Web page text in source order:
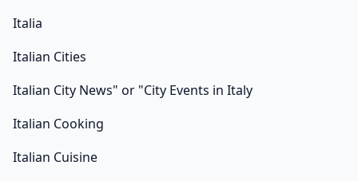
Italia
Italian Cities
Italian City News" or "City Events in Italy
Italian Cooking
Italian Cuisine